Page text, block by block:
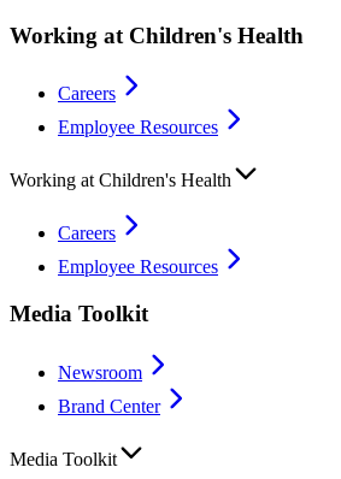
Working at Children's Health
Careers
Employee Resources
Working at Children's Health
Careers
Employee Resources
Media Toolkit
Newsroom
Brand Center
Media Toolkit